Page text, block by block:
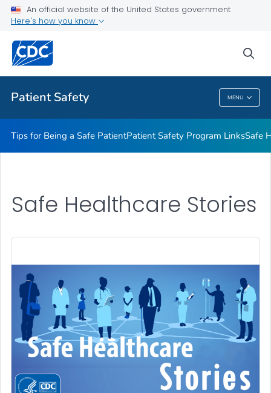
An official website of the United States government
Here's how you know
Patient Safety MENU
Related Topics
Patient Safety
Tips for Being a Safe PatientPatient Safety Program LinksSafe
Safe Healthcare Stories